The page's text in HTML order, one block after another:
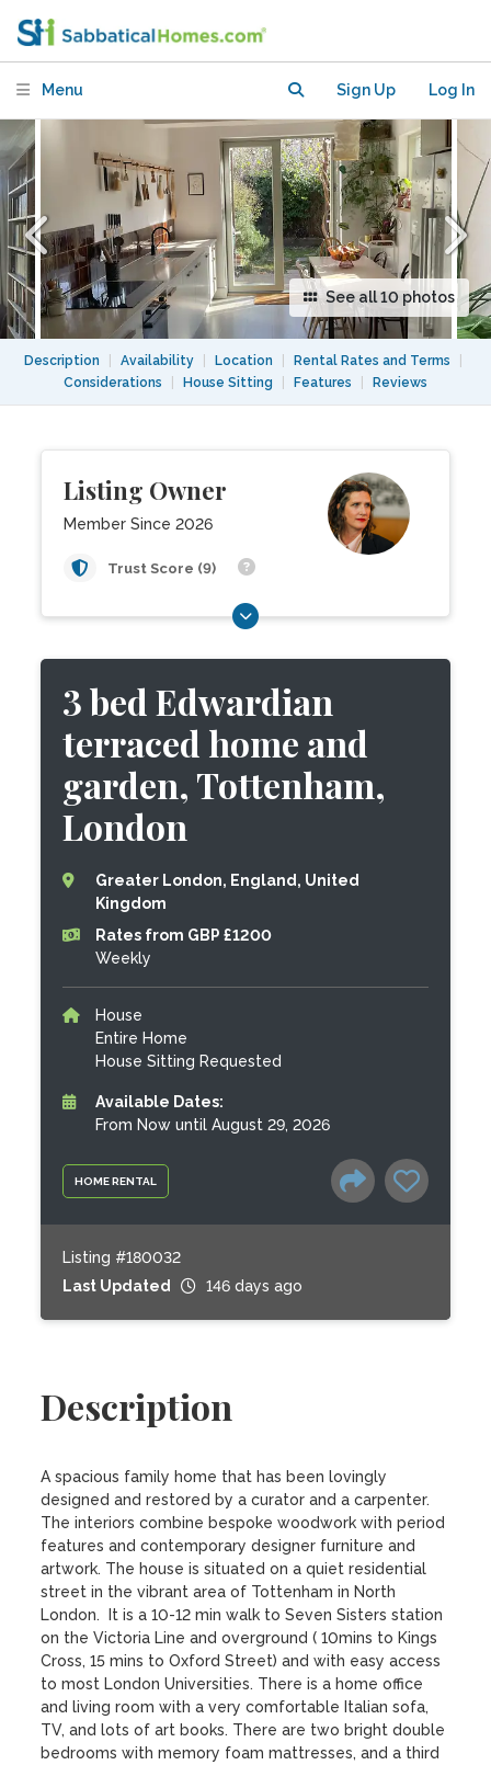
Menu Sign Up Log In
See all 10 photos
Description Availability Location Rental Rates and Terms
Considerations
House Sitting Features Reviews
Listing Owner
Member Since 2026
Trust Score (9)
HOME RENTAL
3 bed Edwardian
terraced home and
garden, Tottenham,
London
Greater London, England, United
Kingdom
Rates from GBP £1200
Weekly
House
Entire Home
House Sitting Requested
Available Dates:
From Now until August 29, 2026
Listing #180032
Last Updated
146 days ago
Description
A spacious family home that has been lovingly
designed and restored by a curator and a carpenter.
The interiors combine bespoke woodwork with period
features and contemporary designer furniture and
artwork. The house is situated on a quiet residential
street in the vibrant area of Tottenham in North
London.  It is a 10-12 min walk to Seven Sisters station
on the Victoria Line and overground ( 10mins to Kings
Cross, 15 mins to Oxford Street) and with easy access
to most London Universities. There is a home office
and living room with a very comfortable Italian sofa,
TV, and lots of art books. There are two bright double
bedrooms with memory foam mattresses, and a third
garden, Tottenham, London